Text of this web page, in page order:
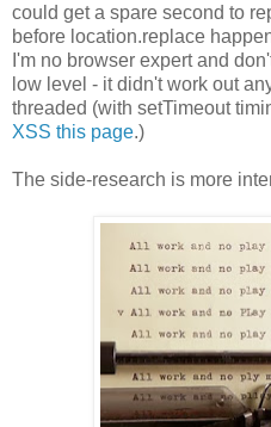
could get a spare second to
before location.replace
I'm no browser expert and
low level - it didn't work out
threaded (with setTimeout
XSS this page.)
The side-research is more